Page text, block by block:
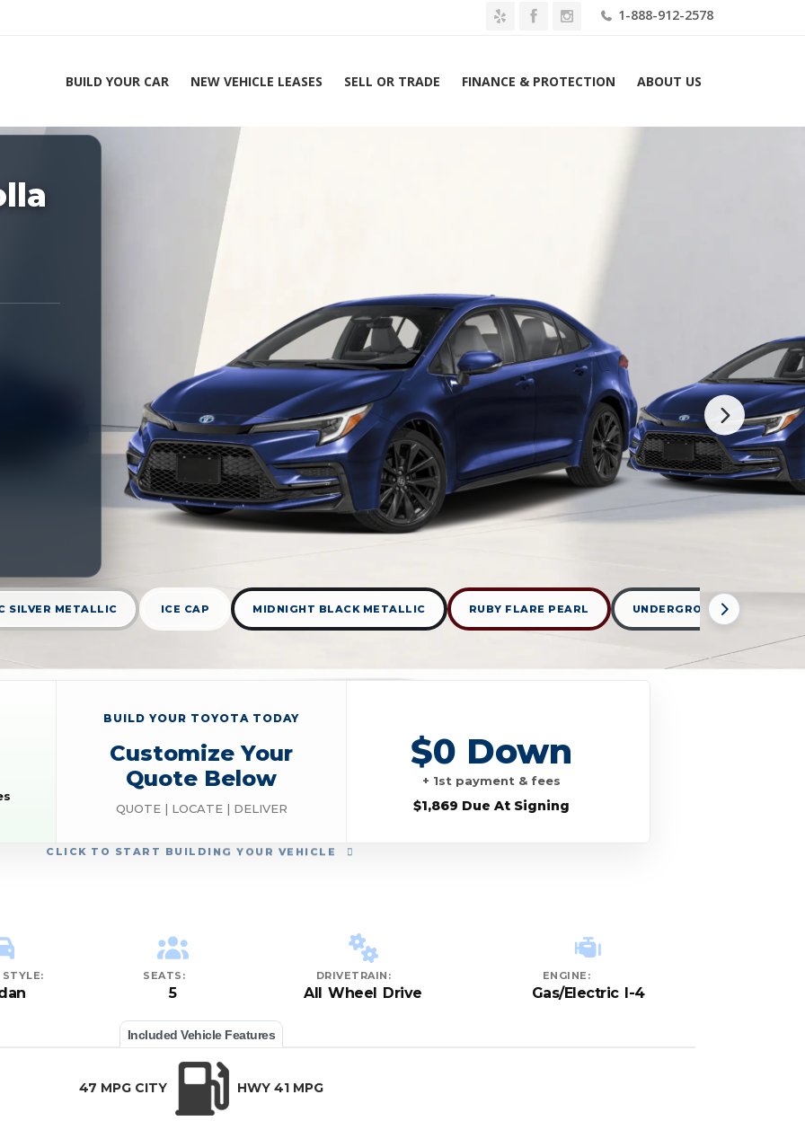
1-888-912-2578
BUILD YOUR CAR NEW VEHICLE LEASES SELL OR TRADE FINANCE & PROTECTION ABOUT US
Experts 1-888-912-2578
SILVER METALLIC ICE CAP MIDNIGHT BLACK METALLIC RUBY FLARE PEARL UNDERGROUND
CLICK TO START BUILDING YOUR VEHICLE
BUILD YOUR TOYOTA TODAY
Customize Your
Quote Below
QUOTE | LOCATE | DELIVER
$0 Down
+ 1st payment & fees
$1,869 Due At Signing
SEATS:
5
DRIVETRAIN:
All Wheel Drive
ENGINE:
Gas/Electric I-4
Included Vehicle Features
47 MPG CITY HWY 41 MPG